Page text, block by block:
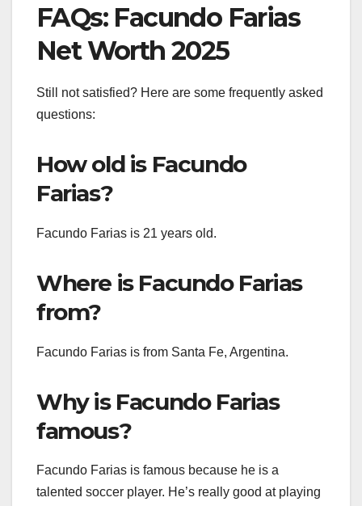
FAQs: Facundo Farias
Net Worth 2025
Still not satisfied? Here are some frequently asked
questions:
How old is Facundo
Farias?
Facundo Farias is 21 years old.
Where is Facundo Farias
from?
Facundo Farias is from Santa Fe, Argentina.
Why is Facundo Farias
famous?
Facundo Farias is famous because he is a
talented soccer player. He’s really good at playing